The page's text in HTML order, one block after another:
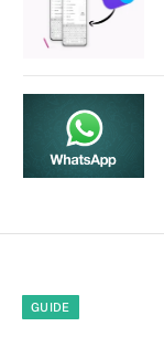
GUIDE